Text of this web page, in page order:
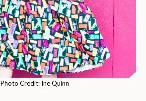
Photo Credit: Ine Quinn